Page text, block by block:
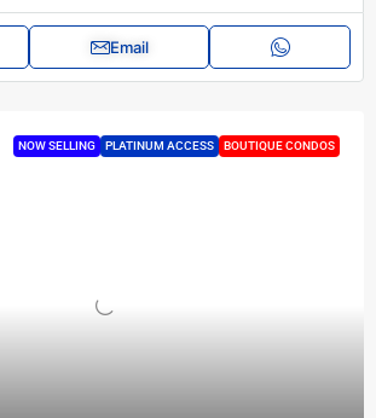
Email
NOW SELLING PLATINUM ACCESS BOUTIQUE CONDOS